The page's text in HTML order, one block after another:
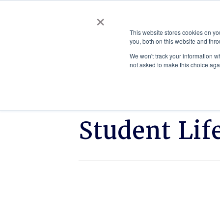
×
This website stores cookies on
you, both on this website and
We won't track your information
not asked to make this choice
Student